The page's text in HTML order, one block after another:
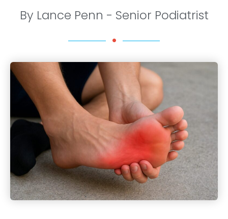
By Lance Penn - Senior Podiatrist